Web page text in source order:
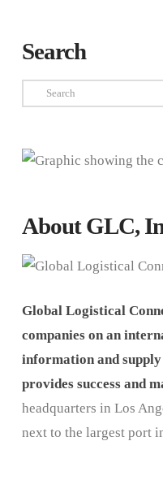
Search
Search
About GLC,
Global Logistical
companies on an
information and
provides success and
headquarters in Los
next to the largest port